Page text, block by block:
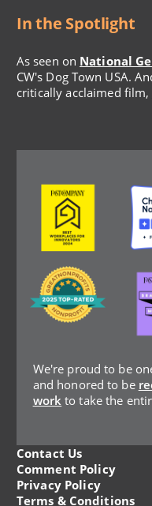
In the Spotlight
As seen on National
CW's Dog Town USA.
critically acclaimed film,
We're proud to be
and honored to be
work to take the
Image Image
Image Image
Legal
Contact Us
Comment Policy
Privacy Policy
Terms & Conditions